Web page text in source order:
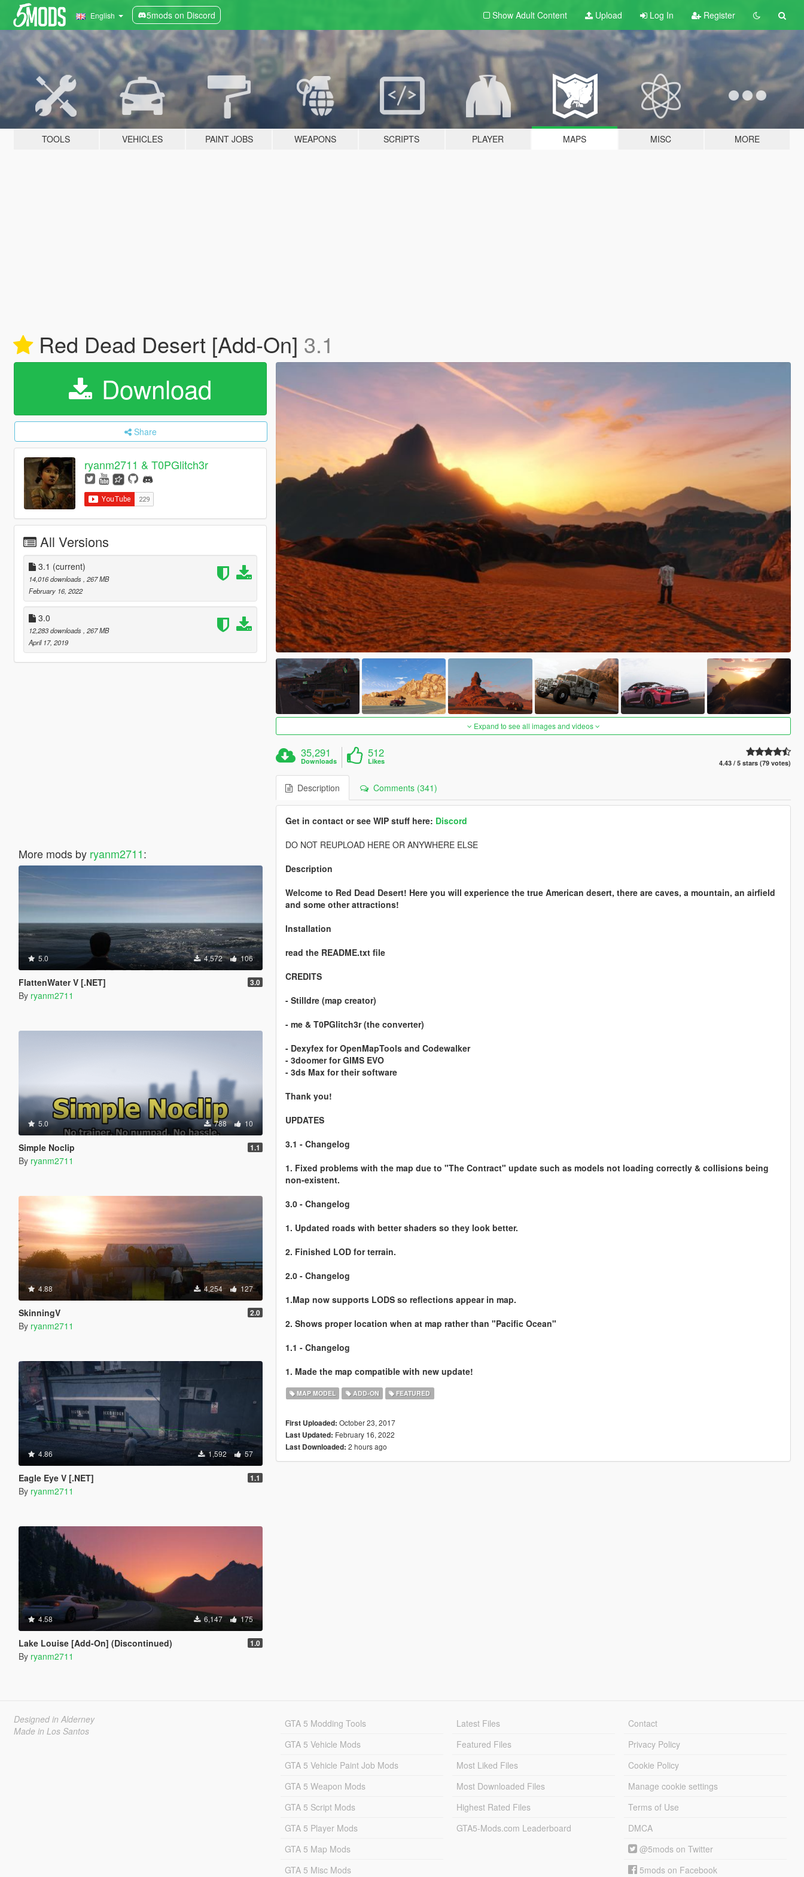
English 5mods on Discord Show Adult Content Upload Log In Register
TOOLS VEHICLES PAINT JOBS WEAPONS SCRIPTS PLAYER MAPS MISC MORE
Red Dead Desert [Add-On] 3.1
Download
Share
ryanm2711 & T0PGlitch3r
All Versions
3.1 (current)
14,016 downloads , 267 MB
February 16, 2022
3.0
12,283 downloads , 267 MB
April 17, 2019
More mods by ryanm2711:
5.0 4,572 106
FlattenWater V [.NET] 3.0
By ryanm2711
5.0 788 10
Simple Noclip 1.1
By ryanm2711
4.88 4,254 127
SkinningV 2.0
By ryanm2711
4.86 1,592 57
Eagle Eye V [.NET] 1.1
By ryanm2711
4.58 6,147 175
Lake Louise [Add-On] (Discontinued) 1.0
By ryanm2711
Expand to see all images and videos
35,291
Downloads
512
Likes 4.43 / 5 stars (79 votes)
Description Comments (341)
Get in contact or see WIP stuff here: Discord
DO NOT REUPLOAD HERE OR ANYWHERE ELSE
Description
Welcome to Red Dead Desert! Here you will experience the true American desert, there are caves, a mountain, an airfield
and some other attractions!
Installation
read the README.txt file
CREDITS
- Stilldre (map creator)
- me & T0PGlitch3r (the converter)
- Dexyfex for OpenMapTools and Codewalker
- 3doomer for GIMS EVO
- 3ds Max for their software
Thank you!
UPDATES
3.1 - Changelog
1. Fixed problems with the map due to "The Contract" update such as models not loading correctly & collisions being
non-existent.
3.0 - Changelog
1. Updated roads with better shaders so they look better.
2. Finished LOD for terrain.
2.0 - Changelog
1.Map now supports LODS so reflections appear in map.
2. Shows proper location when at map rather than "Pacific Ocean"
1.1 - Changelog
1. Made the map compatible with new update!
MAP MODEL ADD-ON FEATURED
First Uploaded: October 23, 2017
Last Updated: February 16, 2022
Last Downloaded: 2 hours ago
Designed in Alderney
Made in Los Santos
GTA 5 Modding Tools
GTA 5 Vehicle Mods
GTA 5 Vehicle Paint Job Mods
GTA 5 Weapon Mods
GTA 5 Script Mods
GTA 5 Player Mods
GTA 5 Map Mods
GTA 5 Misc Mods
Latest Files
Featured Files
Most Liked Files
Most Downloaded Files
Highest Rated Files
GTA5-Mods.com Leaderboard
Contact
Privacy Policy
Cookie Policy
Manage cookie settings
Terms of Use
DMCA
@5mods on Twitter
5mods on Facebook